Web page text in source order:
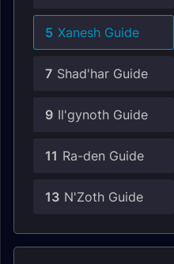
5 Xanesh Guide
7 Shad'har Guide
9 Il'gynoth Guide
11 Ra-den Guide
13 N'Zoth Guide